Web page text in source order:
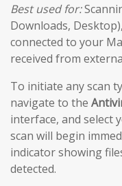
Best used for:
Downloads,
connected to your
received from
To initiate any scan
navigate to the
interface, and select
scan will begin
indicator showing
detected.